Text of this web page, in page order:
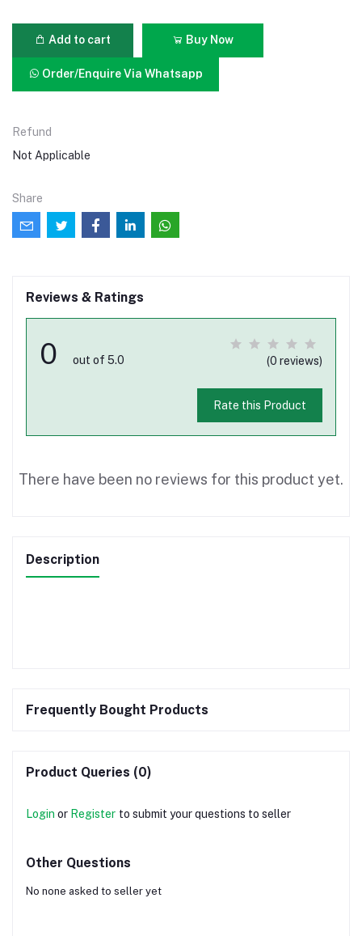
Add to cart Buy Now
Order/Enquire Via Whatsapp
Refund
Not Applicable
Share
Reviews & Ratings
0 out of 5.0 (0 reviews)
Rate this Product
There have been no reviews for this product yet.
Description
Frequently Bought Products
Product Queries (0)
Login or Register to submit your questions to seller
Other Questions
No none asked to seller yet